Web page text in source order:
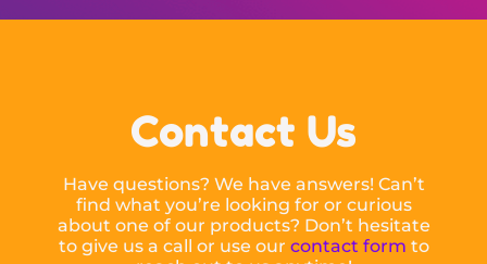
Contact Us
Have questions? We have answers! Can’t
find what you’re looking for or curious
about one of our products? Don’t hesitate
to give us a call or use our contact form to